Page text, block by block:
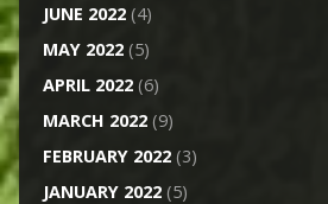
JUNE 2022(4)
MAY 2022(5)
APRIL 2022(6)
MARCH 2022(9)
FEBRUARY 2022(3)
JANUARY 2022(5)